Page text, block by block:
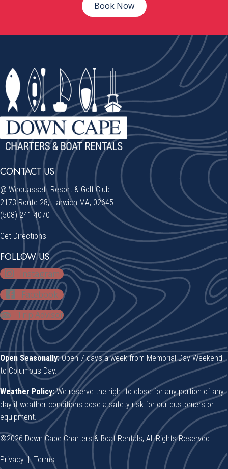
Book Now
CONTACT US
@ Wequassett Resort & Golf Club
2173 Route 28, Harwich MA, 02645
(508) 241-4070
Get Directions
FOLLOW US
Instagram
Facebook
Trip Advisor
Open Seasonally:Open 7 days a week from Memorial Day Weekend
to Columbus Day.
Weather Policy:We reserve the right to close for any portion of any
day if weather conditions pose a safety risk for our customers or
equipment.
©2026 Down Cape Charters & Boat Rentals, All Rights Reserved.
Privacy |Terms